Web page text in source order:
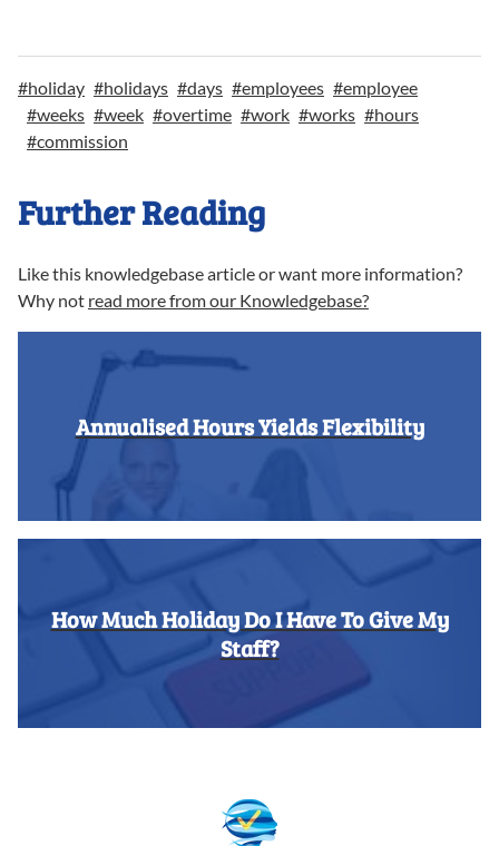
#holiday #holidays #days #employees #employee
#weeks #week #overtime #work #works #hours
#commission
Further Reading
Like this knowledgebase article or want more information?
Why not read more from our Knowledgebase?
Annualised Hours Yields Flexibility
How Much Holiday Do I Have To Give My
Staff?